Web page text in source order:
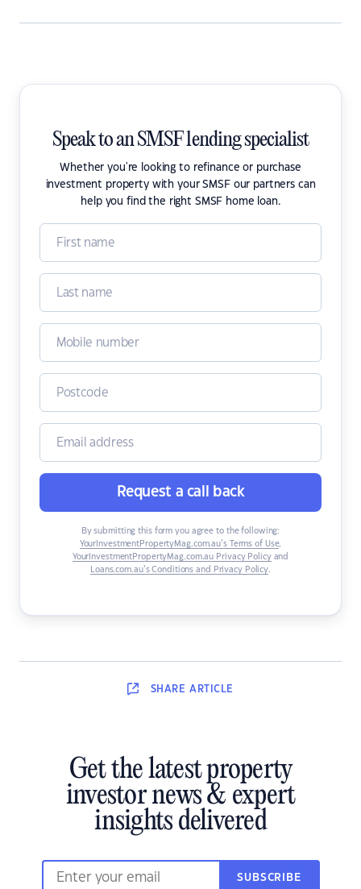
Speak to an SMSF lending specialist
Whether you're looking to refinance or purchase
investment property with your SMSF our partners can
help you find the right SMSF home loan.
Request a call back
By submitting this form you agree to the following:
YourInvestmentPropertyMag.com.au’s Terms of Use,
YourInvestmentPropertyMag.com.au Privacy Policyand
Loans.com.au’s Conditions and Privacy Policy.
SHARE ARTICLE
Get the latest property
investor news & expert
insights delivered
SUBSCRIBE